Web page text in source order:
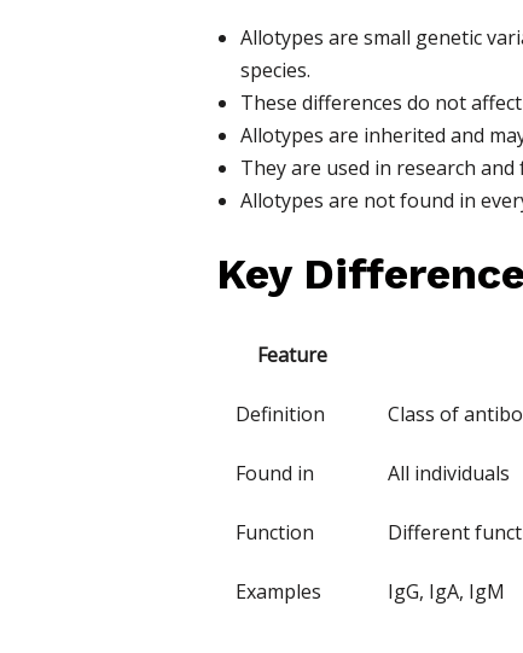
Allotypes are small genetic
species.
These differences do not
Allotypes are inherited and
They are used in research
Allotypes are not found in
Key
Feature
Definition Class of
Found in All individuals
Function Different
Examples IgG, IgA, IgM